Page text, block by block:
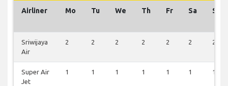
Airliner Mo Tu We Th Fr Sa Su
Sriwijaya
Air
2 2 2 2 2 2 2
Super Air
Jet
1 1 1 1 1 1 1